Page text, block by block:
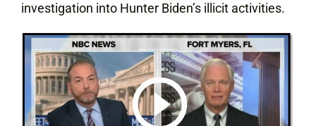
investigation into Hunter Biden’s illicit activities.